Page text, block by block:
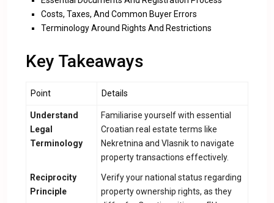
Costs, Taxes, And Common Buyer Errors
Terminology Around Rights And Restrictions
Key Takeaways
Point Details
Understand
Legal
Terminology
Familiarise yourself with essential
Croatian real estate terms like
Nekretnina and Vlasnik to navigate
property transactions effectively.
Reciprocity
Principle
Verify your national status regarding
property ownership rights, as they